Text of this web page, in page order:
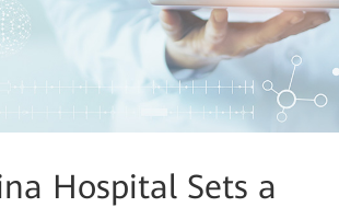
Hospital Sets a